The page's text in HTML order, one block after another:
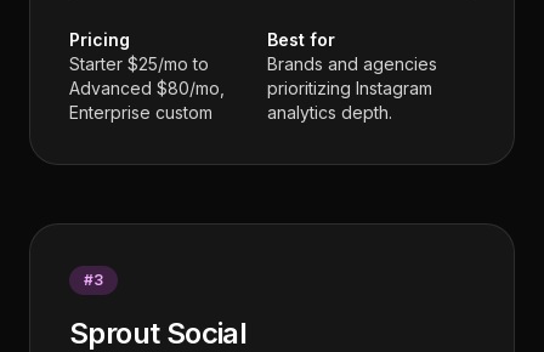
Pricing
Starter $25/mo to
Advanced $80/mo,
Enterprise custom
Best for
Brands and agencies
prioritizing Instagram
analytics depth.
#3
Sprout Social